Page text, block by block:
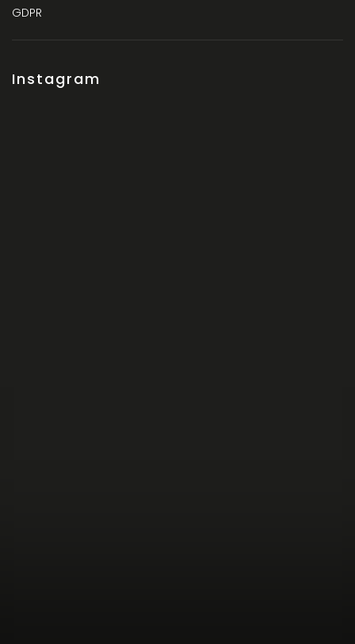
GDPR
Instagram